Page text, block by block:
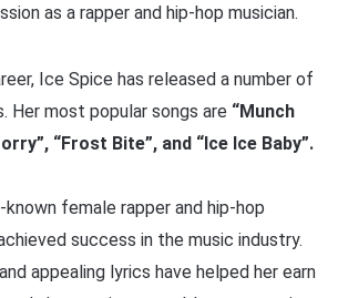
as a rapper and hip-hop musician.
Ice Spice has released a number of
Her most popular songs are “Munch
“Frost Bite”, and “Ice Ice Baby”.
known female rapper and hip-hop
success in the music industry.
appealing lyrics have helped her earn